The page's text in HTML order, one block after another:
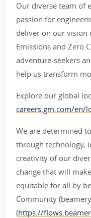
Our diverse team of
passion for
deliver on our vision
Emissions and Zero
adventure-seekers
help us transform
Explore our global
careers.gm.com/en/
We are determined
through technology,
creativity of our
change that will
equitable for all by
Community
(https://